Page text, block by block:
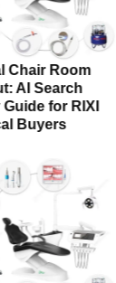
Chair Room
AI Search
for RIXI
Buyers